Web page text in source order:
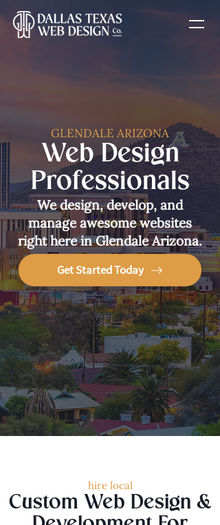
GLENDALE ARIZONA
Web Design
Professionals
We design, develop, and
manage awesome websites
right here in Glendale Arizona.
Get Started Today
hire local
Custom Web Design &